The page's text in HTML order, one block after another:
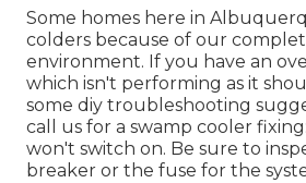
Some homes here in
colders because of our
environment. If you have an
which isn't performing as it
some diy troubleshooting
call us for a swamp cooler fixing
won't switch on. Be sure to
breaker or the fuse for the